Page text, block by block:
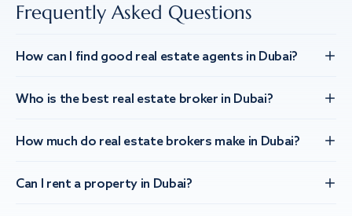
Frequently Asked Questions
How can I find good real estate agents in Dubai?
Who is the best real estate broker in Dubai?
How much do real estate brokers make in Dubai?
Can I rent a property in Dubai?